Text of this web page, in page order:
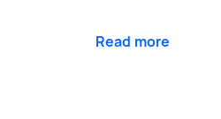
Read more